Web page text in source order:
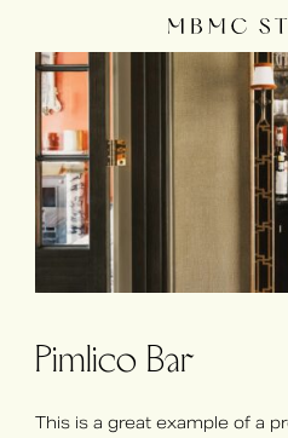
Pimlico Bar
This is a great example of a